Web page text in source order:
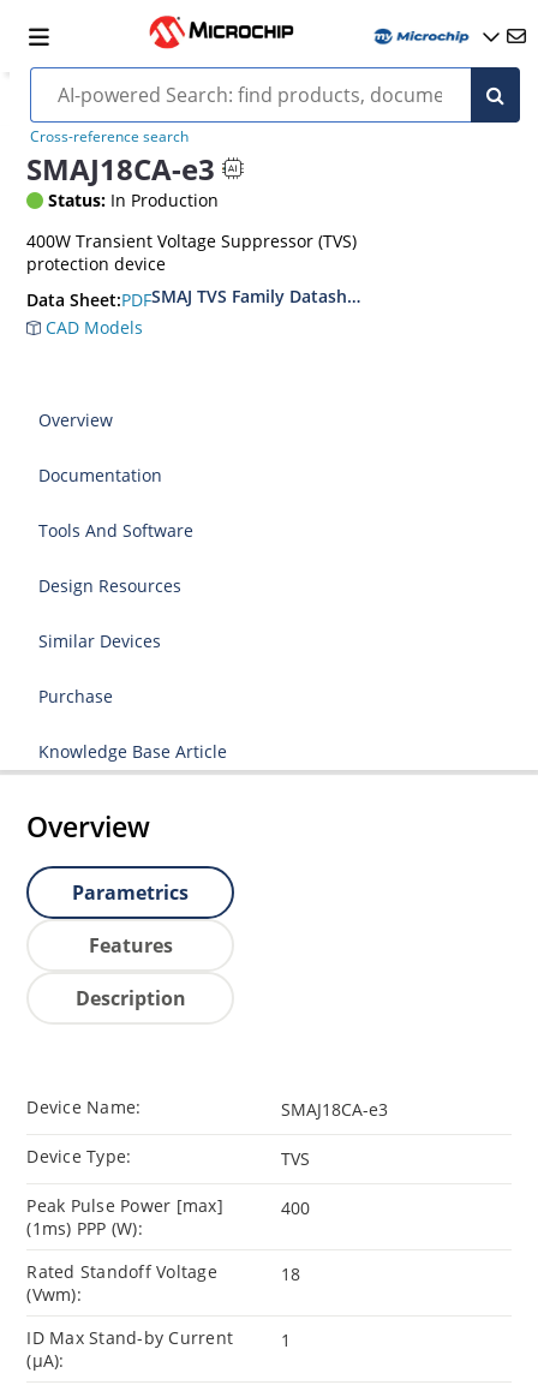
Cross-reference search
SMAJ18CA-e3
Status: In Production
400W Transient Voltage Suppressor (TVS)
protection device
Data Sheet:PDFSMAJ TVS Family Datasheet
CAD Models
Overview
Documentation
Tools And Software
Design Resources
Similar Devices
Purchase
Knowledge Base Article
Overview
Parametrics
Features
Description
Device Name: SMAJ18CA-e3
Device Type: TVS
Peak Pulse Power [max]
(1ms) PPP (W):
400
Rated Standoff Voltage
(Vwm):
18
ID Max Stand-by Current
(µA):
1